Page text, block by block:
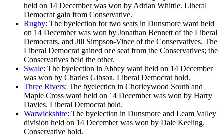
held on 14 December was won by Adrian Whittle. Liberal
Democrat gain from Conservative.
Rugby: The byelection for two seats in Dunsmore ward held
on 14 December was won by Jonathan Bennett of the Liberal
Democrats, and Jill Simpson-Vince of the Conservatives. The
Liberal Democrat gained one seat from the Conservatives; the
Conservatives held the other.
Swale: The byelection in Abbey ward held on 14 December
was won by Charles Gibson. Liberal Democrat hold.
Three Rivers: The byelection in Chorleywood South and
Maple Cross ward held on 14 December was won by Harry
Davies. Liberal Democrat hold.
Warwickshire: The byelection in Dunsmore and Leam Valley
division held on 14 December was won by Dale Keeling.
Conservative hold.